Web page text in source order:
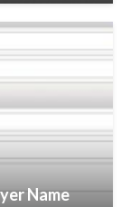
Name